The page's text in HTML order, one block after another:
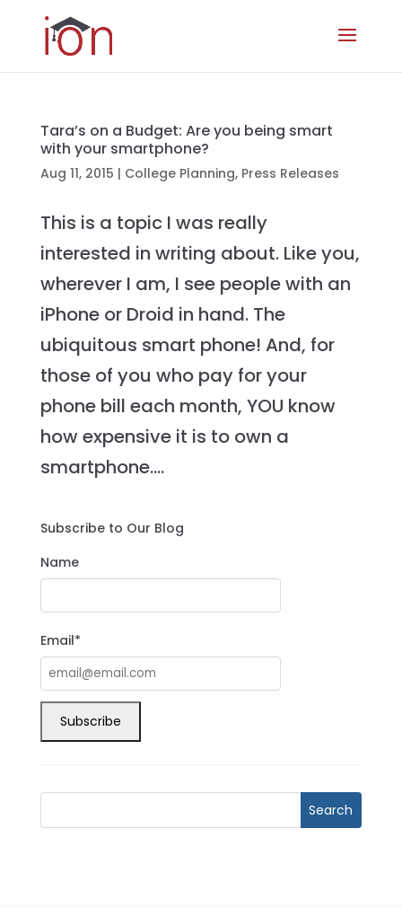
Tara’s on a Budget: Are you being smart
with your smartphone?
Aug 11, 2015 | College Planning, Press Releases
This is a topic I was really
interested in writing about. Like you,
wherever I am, I see people with an
iPhone or Droid in hand. The
ubiquitous smart phone! And, for
those of you who pay for your
phone bill each month, YOU know
how expensive it is to own a
smartphone....
Subscribe to Our Blog
Name
Email*